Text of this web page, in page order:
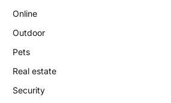
Online
Outdoor
Pets
Real estate
Security